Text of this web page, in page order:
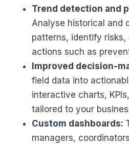
Trend detection and
Analyse historical and
patterns, identify
actions such as
Improved decision-
field data into
interactive charts,
tailored to your
Custom dashboards:
managers,